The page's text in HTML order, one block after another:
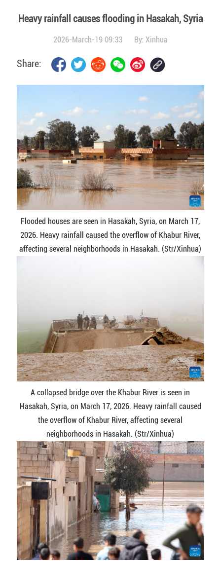
Heavy rainfall causes flooding in Hasakah, Syria
2026-March-19 09:33 By: Xinhua
Share:
Flooded houses are seen in Hasakah, Syria, on March 17,
2026. Heavy rainfall caused the overflow of Khabur River,
affecting several neighborhoods in Hasakah. (Str/Xinhua)
A collapsed bridge over the Khabur River is seen in
Hasakah, Syria, on March 17, 2026. Heavy rainfall caused
the overflow of Khabur River, affecting several
neighborhoods in Hasakah. (Str/Xinhua)